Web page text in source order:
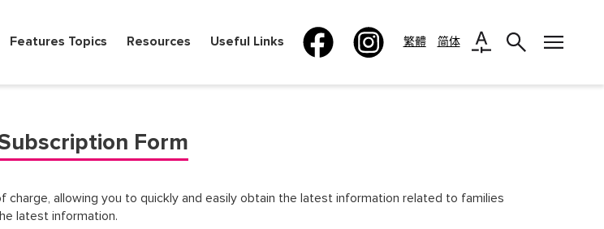
Features Topics Resources Useful Links 繁體 简体
Form
charge, allowing you to quickly and easily obtain the latest information related to families
latest information.